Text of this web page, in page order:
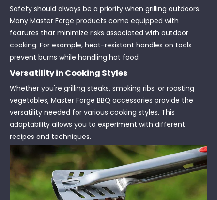
Safety should always be a priority when grilling outdoors.
Many Master Forge products come equipped with
features that minimize risks associated with outdoor
cooking. For example, heat-resistant handles on tools
prevent burns while handling hot food.
Versatility in Cooking Styles
Whether you're grilling steaks, smoking ribs, or roasting
vegetables, Master Forge BBQ accessories provide the
versatility needed for various cooking styles. This
adaptability allows you to experiment with different
recipes and techniques.